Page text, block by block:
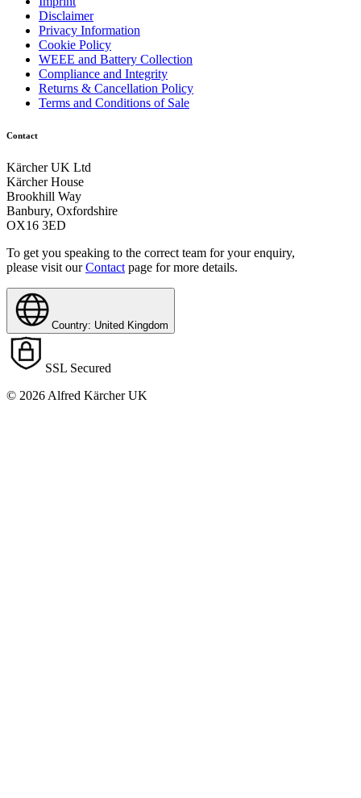
HWE 12/20-42kW
HWE 860
Disclaimer
Privacy Information
Cookie Policy
WEEE and Battery Collection
Compliance and Integrity
Returns & Cancellation Policy
Terms and Conditions of Sale
Contact
Kärcher UK Ltd
Kärcher House
Brookhill Way
Banbury, Oxfordshire
OX16 3ED
To get you speaking to the correct team for your enquiry,
please visit ourContact page for more details.
Country: United Kingdom
SSL Secured
© 2026 Alfred Kärcher UK